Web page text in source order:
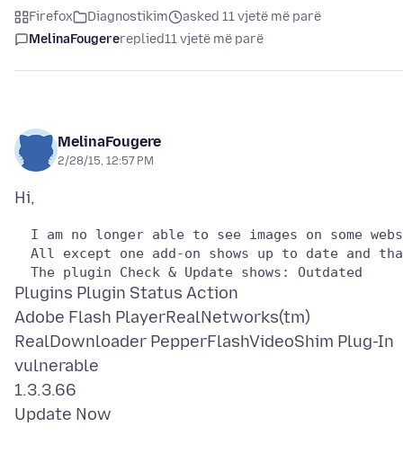
Firefox Diagnostikim
asked 11 vjetë më parë
MelinaFougerereplied11 vjetë më parë
MelinaFougere
2/28/15, 12:57 PM
I am no longer able to see images on some
Plugins Plugin Status Action
Adobe Flash PlayerRealNetworks(tm)
RealDownloader PepperFlashVideoShim Plug-In
vulnerable
1.3.3.66